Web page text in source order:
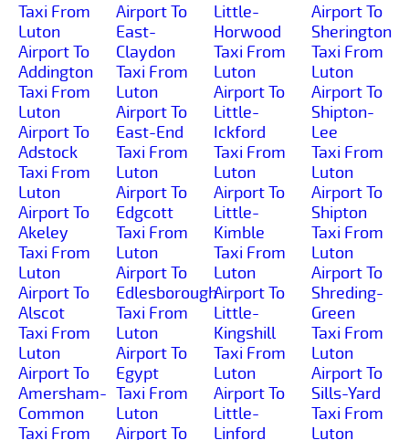
Taxi From
Luton
Airport To
Addington
Taxi From
Luton
Airport To
Adstock
Taxi From
Luton
Airport To
Akeley
Taxi From
Luton
Airport To
Alscot
Taxi From
Luton
Airport To
Amersham-
Common
Taxi From
Airport To
East-
Claydon
Taxi From
Luton
Airport To
East-End
Taxi From
Luton
Airport To
Edgcott
Taxi From
Luton
Airport To
Edlesborough
Taxi From
Luton
Airport To
Egypt
Taxi From
Luton
Airport To
Little-
Horwood
Taxi From
Luton
Airport To
Little-
Ickford
Taxi From
Luton
Airport To
Little-
Kimble
Taxi From
Luton
Airport To
Little-
Kingshill
Taxi From
Luton
Airport To
Little-
Linford
Airport To
Sherington
Taxi From
Luton
Airport To
Shipton-
Lee
Taxi From
Luton
Airport To
Shipton
Taxi From
Luton
Airport To
Shreding-
Green
Taxi From
Luton
Airport To
Sills-Yard
Taxi From
Luton